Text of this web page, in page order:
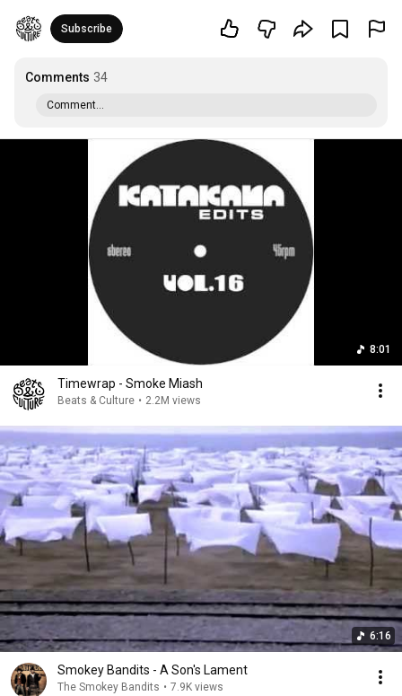
Subscribe
Comments 34
Comment...
8:01
Timewrap - Smoke Miash
Beats & Culture • 2.2M views
6:16
Smokey Bandits - A Son's Lament
The Smokey Bandits • 7.9K views